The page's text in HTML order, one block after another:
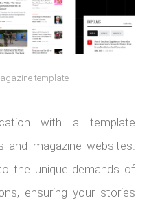
template
with a template
magazine websites.
the unique demands of
ensuring your stories